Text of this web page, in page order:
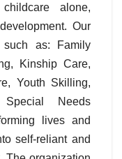
alone,
Our
such as: Family
Kinship Care,
Youth Skilling,
Needs
lives and
self-reliant and